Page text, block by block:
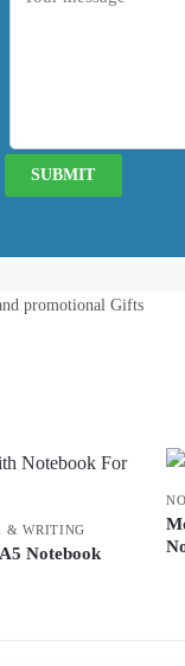
promotional Gifts
& WRITING
Notebook